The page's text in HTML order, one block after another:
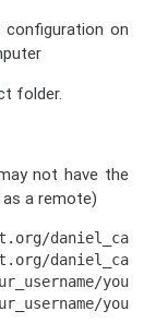
on
folder.
not have the
a remote)